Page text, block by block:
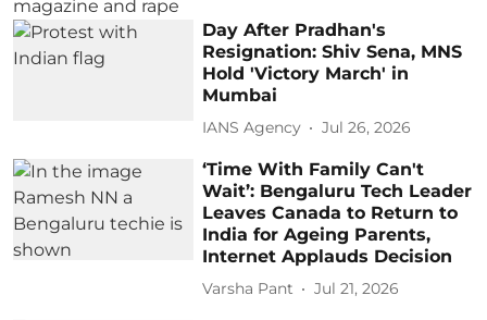
Day After Pradhan's
Resignation: Shiv Sena, MNS
Hold 'Victory March' in
Mumbai
IANS Agency Jul 26, 2026
‘Time With Family Can't
Wait’: Bengaluru Tech Leader
Leaves Canada to Return to
India for Ageing Parents,
Internet Applauds Decision
Varsha Pant Jul 21, 2026